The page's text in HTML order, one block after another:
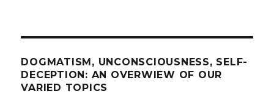
DOGMATISM, UNCONSCIOUSNESS, SELF-
DECEPTION: AN OVERWIEW OF OUR
VARIED TOPICS